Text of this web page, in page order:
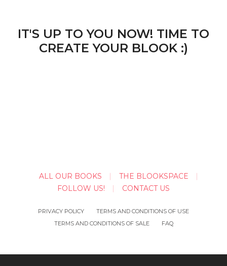
IT'S UP TO YOU NOW! TIME TO
CREATE YOUR BLOOK :)
ALL OUR BOOKS
THE BLOOKSPACE
FOLLOW US!
CONTACT US
PRIVACY POLICY
TERMS AND CONDITIONS OF USE
TERMS AND CONDITIONS OF SALE
FAQ